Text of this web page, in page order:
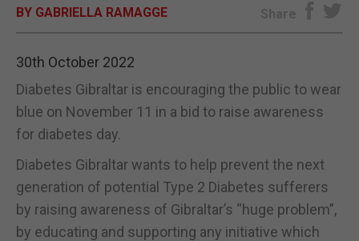
BY GABRIELLA RAMAGGE Share
30th October 2022
Diabetes Gibraltar is encouraging the public to wear
blue on November 11 in a bid to raise awareness
for diabetes day.
Diabetes Gibraltar wants to help prevent the next
generation of potential Type 2 Diabetes sufferers
by raising awareness of Gibraltar’s “huge problem”,
by educating and supporting any initiative which